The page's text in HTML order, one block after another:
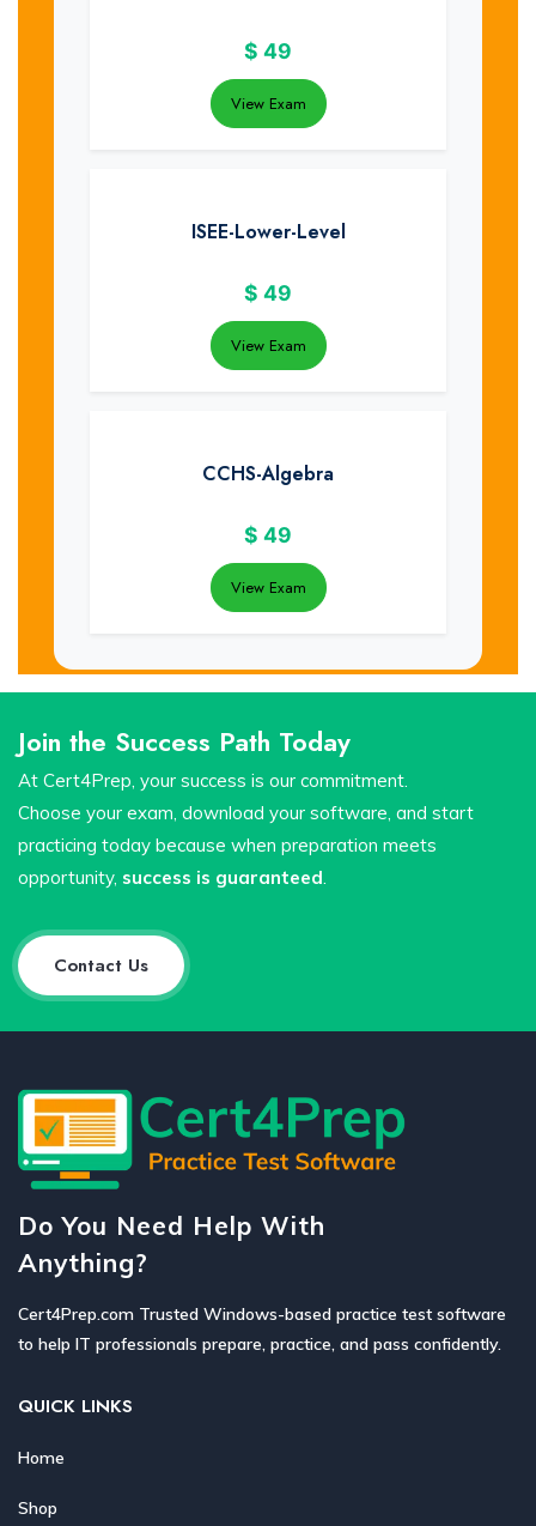
$ 49
View Exam
ISEE-Lower-Level
$ 49
View Exam
CCHS-Algebra
$ 49
View Exam
Join the Success Path Today
At Cert4Prep, your success is our commitment.
Choose your exam, download your software, and start
practicing today because when preparation meets
opportunity, success is guaranteed.
Contact Us
Do You Need Help With
Anything?
Cert4Prep.com Trusted Windows-based practice test software
to help IT professionals prepare, practice, and pass confidently.
QUICK LINKS
Home
Shop